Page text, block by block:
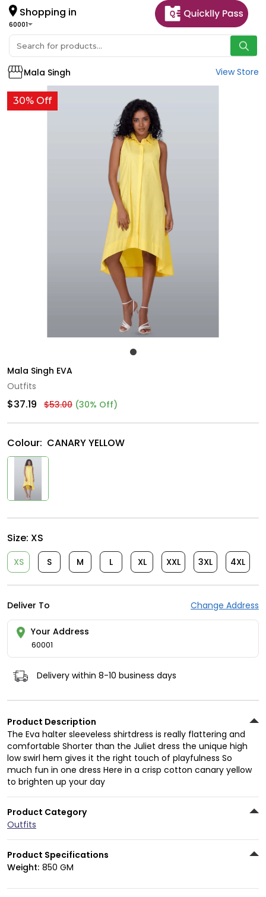
Shopping in
60001
Mala Singh View Store
30% Off
Mala Singh EVA
Outfits
$37.19 $53.00 (30% Off)
Colour: CANARY YELLOW
Size: XS
XS S M L XL XXL 3XL 4XL
Deliver To Change Address
Your Address
60001
Delivery within 8-10 business days
Product Description
The Eva halter sleeveless shirtdress is really flattering and
comfortable Shorter than the Juliet dress the unique high
low swirl hem gives it the right touch of playfulness So
much fun in one dress Here in a crisp cotton canary yellow
to brighten up your day
Product Category
Outfits
Product Specifications
Weight: 850 GM